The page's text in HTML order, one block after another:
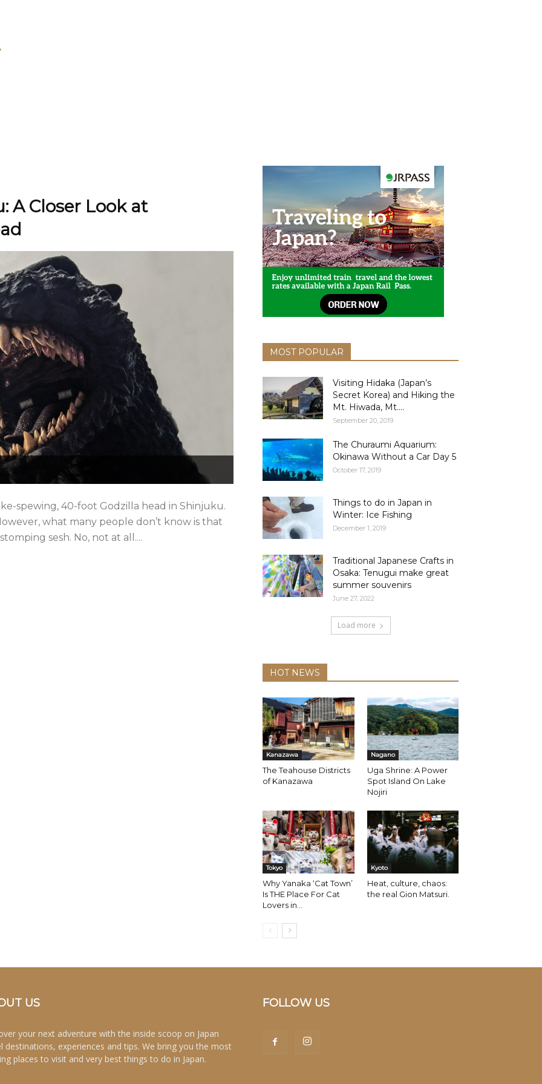
A Closer Look at
spewing, 40-foot Godzilla head in Shinjuku.
what many people don’t know is that
sesh. No, not at all....
MOST POPULAR
Visiting Hidaka (Japan’s
Secret Korea) and Hiking the
Mt. Hiwada, Mt....
September 20, 2019
The Churaumi Aquarium:
Okinawa Without a Car Day 5
October 17, 2019
Things to do in Japan in
Winter: Ice Fishing
December 1, 2019
Traditional Japanese Crafts in
Osaka: Tenugui make great
summer souvenirs
June 27, 2022
Load more
HOT NEWS
Kanazawa
The Teahouse Districts
of Kanazawa
Nagano
Uga Shrine: A Power
Spot Island On Lake
Nojiri
Tokyo
Why Yanaka ‘Cat Town’
Is THE Place For Cat
Lovers in...
Kyoto
Heat, culture, chaos:
the real Gion Matsuri.
US
your next adventure with the inside scoop on Japan
destinations, experiences and tips. We bring you the most
places to visit and very best things to do in Japan.
FOLLOW US